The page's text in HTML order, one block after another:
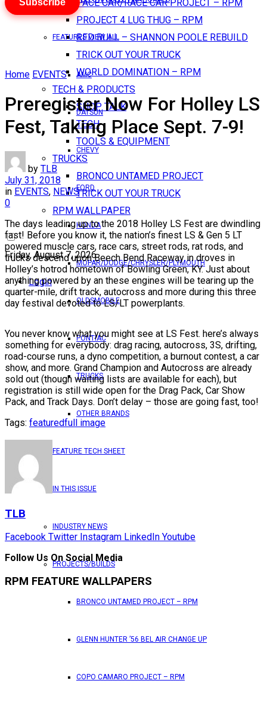
PACE CAR/RACE CAR PROJECT – RPM
PROJECT 4 LUG THUG – RPM
RED BULL – SHANNON POOLE REBUILD
TRICK OUT YOUR TRUCK
WORLD DOMINATION – RPM
TECH & PRODUCTS
SHOP TALK
TECH
TOOLS & EQUIPMENT
TRUCKS
BRONCO UNTAMED PROJECT
TRICK OUT YOUR TRUCK
RPM WALLPAPER
Friday, August 7, 2026
Login
FEATURES VIEW ALL
AMC
DATSUN
CHEVY
FORD
HONDA
MOPAR/DODGE/CHRYSLER/PLYMOUTH
OLDSMOBILE
PONTIAC
TRUCKS
OTHER BRANDS
FEATURE TECH SHEET
IN THIS ISSUE
INDUSTRY NEWS
PROJECTS/BUILDS
BRONCO UNTAMED PROJECT – RPM
GLENN HUNTER ’56 BEL AIR CHANGE UP
COPO CAMARO PROJECT – RPM
Subscribe
Home EVENTS
Preregister Now For Holley LS
Fest, Taking Place Sept. 7-9!
by TLB
July 31, 2018
in EVENTS, NEWS
0
The days leading up to the 2018 Holley LS Fest are dwindling
fast! Before you know it, the nation’s finest LS & Gen 5 LT
powered muscle cars, race cars, street rods, rat rods, and
trucks descend upon Beech Bend Raceway in droves in
Holley’s hotrod hometown of Bowling Green, KY. Just about
anything powered by an these engines will be tearing up the
quarter-mile, drift track, autocross and more during this three
day festival devoted to LS/LT powerplants.
You never know what you might see at LS Fest. here’s always
something for everybody: drag racing, autocross, 3S, drifting,
road-course runs, a dyno competition, a burnout contest, a car
show, and more. Grand Champion and Autocross are already
sold out (though waiting lists are available for each), but
registration is still wide open for the Drag Pack, Car Show
Pack, and Track Days. Don’t delay – those are going fast, too!
Tags: featuredfull image
TLB
Facebook Twitter Instagram LinkedIn Youtube
Follow Us On Social Media
RPM FEATURE WALLPAPERS